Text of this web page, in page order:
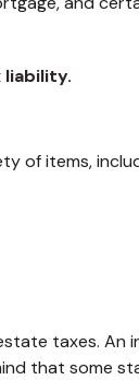
liability.
of items,
taxes.
that some